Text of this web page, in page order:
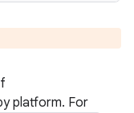
platform. For